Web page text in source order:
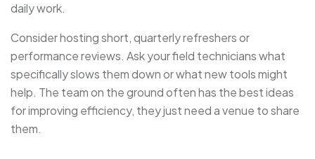
daily work.
Consider hosting short, quarterly refreshers or
performance reviews. Ask your field technicians what
specifically slows them down or what new tools might
help. The team on the ground often has the best ideas
for improving efficiency, they just need a venue to share
them.